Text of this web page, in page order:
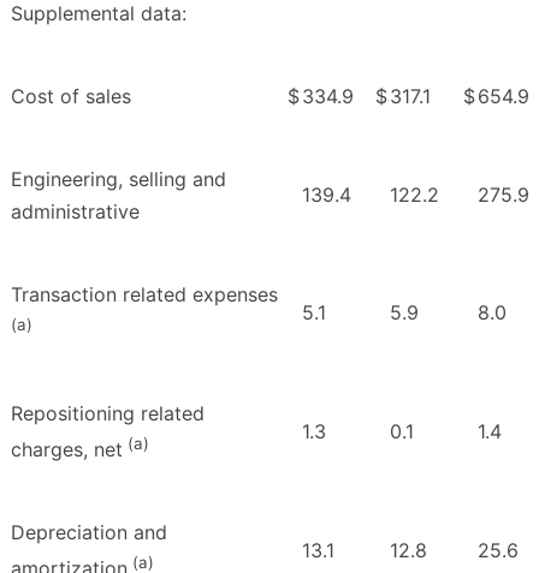
Supplemental data:
Cost of sales $334.9 $317.1 $654.9
Engineering, selling and
administrative
139.4 122.2 275.9
Transaction related expenses
(a) 5.1 5.9 8.0
Repositioning related
charges, net (a) 1.3 0.1 1.4
Depreciation and
(a) 13.1 12.8 25.6